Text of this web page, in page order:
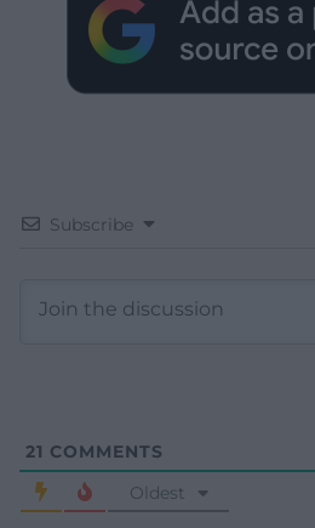
Subscribe
21 COMMENTS
Oldest